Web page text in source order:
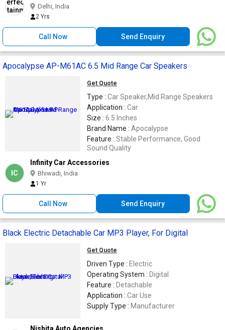
Delhi, India
2 Yrs
Call Now Send Enquiry
Apocalypse AP-M61AC 6.5 Mid Range Car Speakers
Get Quote
Type : Car Speaker,Mid Range Speakers
Application : Car
Size : 6.5 Inches
Brand Name : Apocalypse
Feature : Stable Performance, Good
Sound Quality
IC
Infinity Car Accessories
Bhiwadi, India
1 Yr
Call Now Send Enquiry
Black Electric Detachable Car MP3 Player, For Digital
Get Quote
Driven Type : Electric
Operating System : Digital
Feature : Detachable
Application : Car Use
Supply Type : Manufacturer
Nishita Auto Agencies